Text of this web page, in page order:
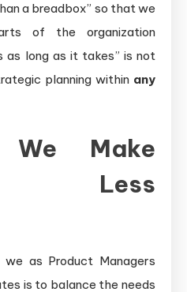
a breadbox” so that we
of the organization
long as it takes” is not
planning within any
Make
Less
as Product Managers
is to balance the needs